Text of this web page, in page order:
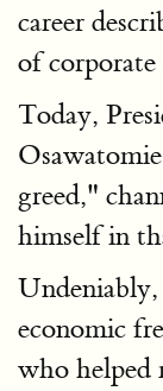
career
of
Today,
greed,"
himself in
economic
who helped